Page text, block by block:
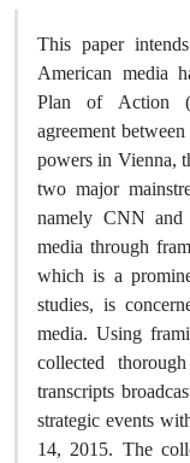
This paper
American media
Plan of Action
agreement
powers in Vienna,
two major
namely CNN and
media through
which is a
studies, is
media. Using
collected
transcripts
strategic events
14, 2015. The